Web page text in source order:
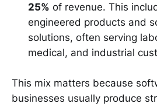
25% of revenue. This
engineered products and
solutions, often serving
medical, and industrial
This mix matters because
businesses usually produce